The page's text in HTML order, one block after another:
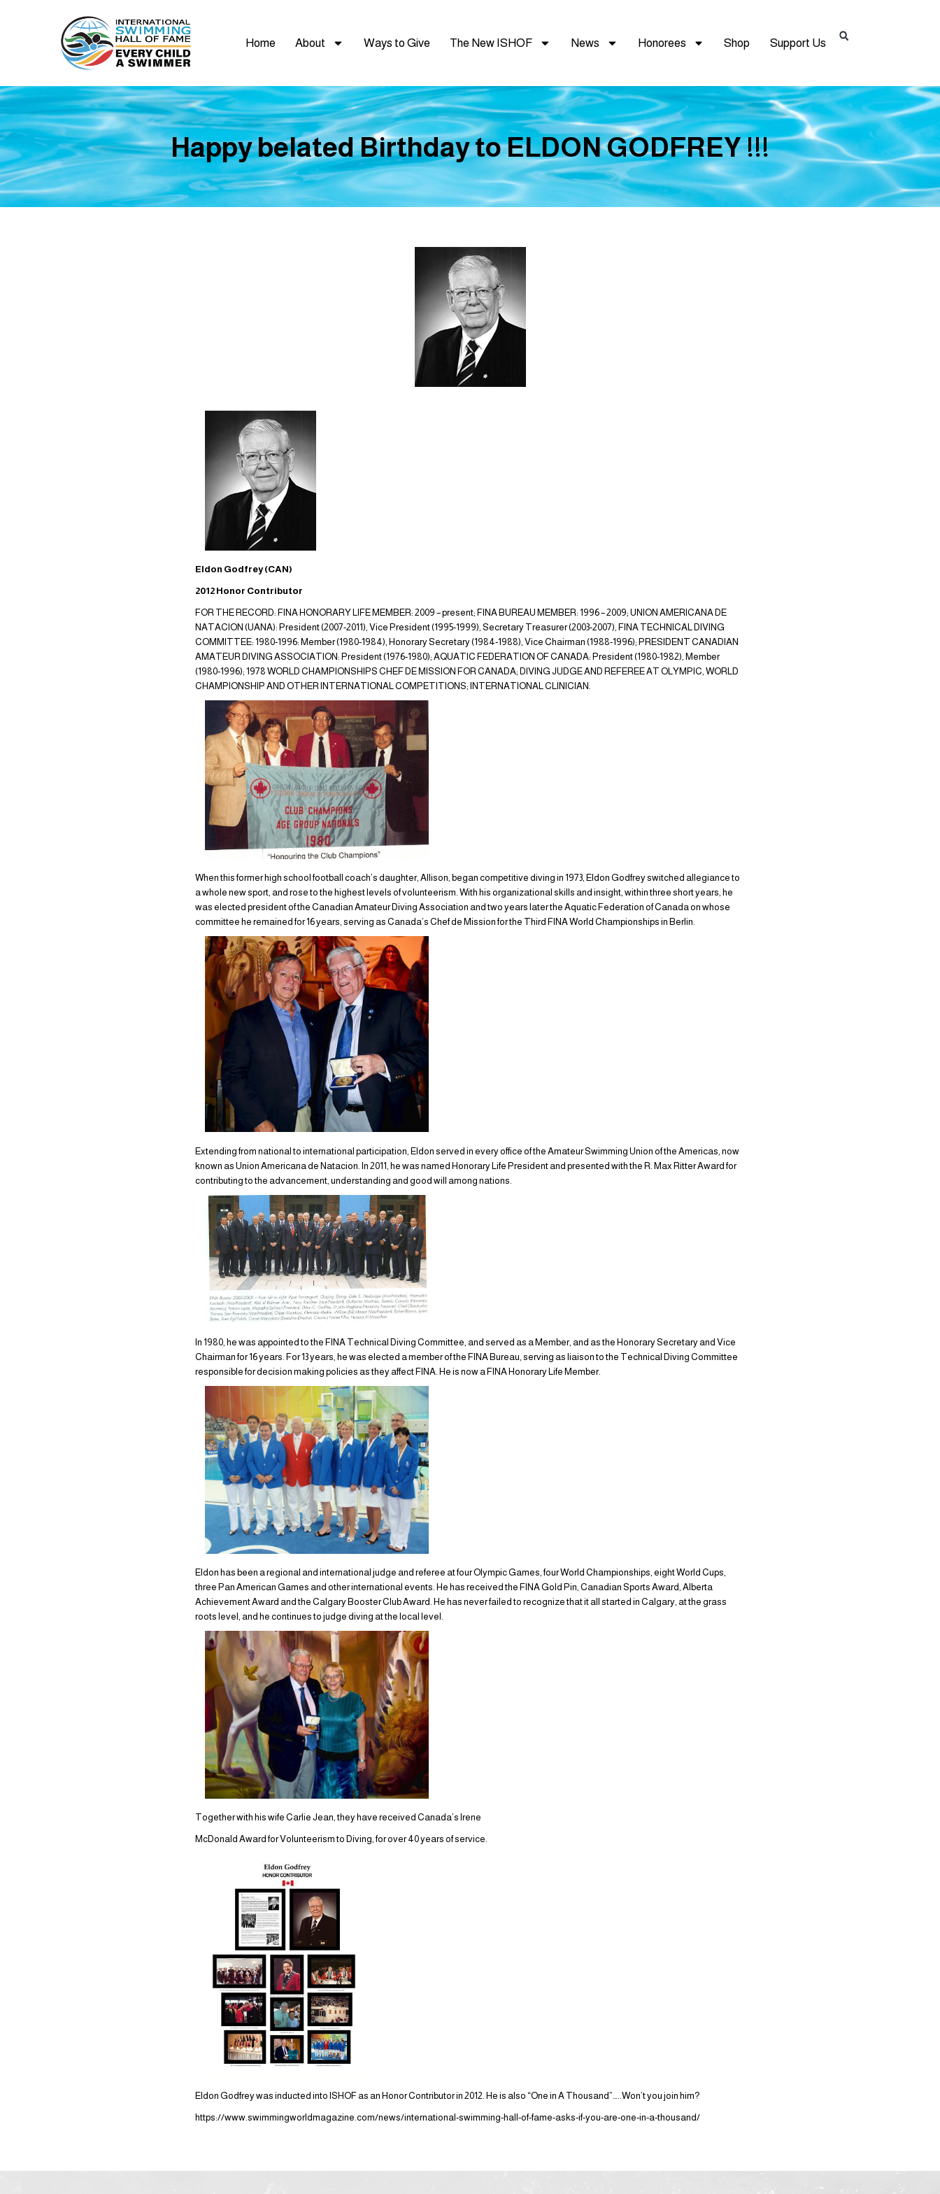
Home About Ways to Give The New ISHOF News Honorees Shop Support Us
Happy belated Birthday to ELDON GODFREY !!!
Eldon Godfrey (CAN)
2012 Honor Contributor
FOR THE RECORD: FINA HONORARY LIFE MEMBER: 2009 – present; FINA BUREAU MEMBER: 1996 – 2009; UNION AMERICANA DE
NATACION (UANA): President (2007-2011), Vice President (1995-1999), Secretary Treasurer (2003-2007), FINA TECHNICAL DIVING
COMMITTEE: 1980-1996: Member (1980-1984), Honorary Secretary (1984-1988), Vice Chairman (1988-1996); PRESIDENT CANADIAN
AMATEUR DIVING ASSOCIATION: President (1976-1980); AQUATIC FEDERATION OF CANADA: President (1980-1982), Member
(1980-1996); 1978 WORLD CHAMPIONSHIPS CHEF DE MISSION FOR CANADA; DIVING JUDGE AND REFEREE AT OLYMPIC, WORLD
CHAMPIONSHIP AND OTHER INTERNATIONAL COMPETITIONS; INTERNATIONAL CLINICIAN.
When this former high school football coach’s daughter, Allison, began competitive diving in 1973, Eldon Godfrey switched allegiance to
a whole new sport, and rose to the highest levels of volunteerism. With his organizational skills and insight, within three short years, he
was elected president of the Canadian Amateur Diving Association and two years later the Aquatic Federation of Canada on whose
committee he remained for 16 years, serving as Canada’s Chef de Mission for the Third FINA World Championships in Berlin.
Extending from national to international participation, Eldon served in every office of the Amateur Swimming Union of the Americas, now
known as Union Americana de Natacion. In 2011, he was named Honorary Life President and presented with the R. Max Ritter Award for
contributing to the advancement, understanding and good will among nations.
In 1980, he was appointed to the FINA Technical Diving Committee, and served as a Member, and as the Honorary Secretary and Vice
Chairman for 16 years. For 13 years, he was elected a member of the FINA Bureau, serving as liaison to the Technical Diving Committee
responsible for decision making policies as they affect FINA. He is now a FINA Honorary Life Member.
Eldon has been a regional and international judge and referee at four Olympic Games, four World Championships, eight World Cups,
three Pan American Games and other international events. He has received the FINA Gold Pin, Canadian Sports Award, Alberta
Achievement Award and the Calgary Booster Club Award. He has never failed to recognize that it all started in Calgary, at the grass
roots level, and he continues to judge diving at the local level.
Together with his wife Carlie Jean, they have received Canada’s Irene
McDonald Award for Volunteerism to Diving, for over 40 years of service.
Eldon Godfrey was inducted into ISHOF as an Honor Contributor in 2012. He is also “One in A Thousand”…..Won’t you join him?
https://www.swimmingworldmagazine.com/news/international-swimming-hall-of-fame-asks-if-you-are-one-in-a-thousand/